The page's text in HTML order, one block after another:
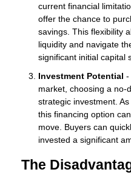
current financial
offer the chance to
savings. This flexibility
liquidity and navigate
significant initial capital
Investment Potential -
market, choosing a no-
strategic investment.
this financing option
move. Buyers can
invested a significant
The